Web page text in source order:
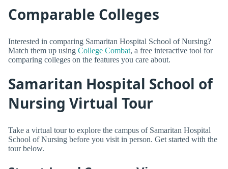
Comparable Colleges
Interested in comparing Samaritan Hospital School of Nursing?
Match them up using College Combat, a free interactive tool for
comparing colleges on the features you care about.
Samaritan Hospital School of
Nursing Virtual Tour
Take a virtual tour to explore the campus of Samaritan Hospital
School of Nursing before you visit in person. Get started with the
tour below.